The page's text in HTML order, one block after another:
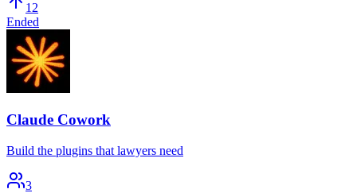
12
Ended
Claude Cowork
Build the plugins that lawyers need
3